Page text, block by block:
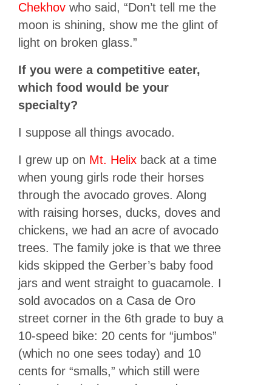
Chekhov who said, “Don’t tell me the
moon is shining, show me the glint of
light on broken glass.”
If you were a competitive eater,
which food would be your
specialty?
I suppose all things avocado.
I grew up on Mt. Helix back at a time
when young girls rode their horses
through the avocado groves. Along
with raising horses, ducks, doves and
chickens, we had an acre of avocado
trees. The family joke is that we three
kids skipped the Gerber’s baby food
jars and went straight to guacamole. I
sold avocados on a Casa de Oro
street corner in the 6th grade to buy a
10-speed bike: 20 cents for “jumbos”
(which no one sees today) and 10
cents for “smalls,” which still were